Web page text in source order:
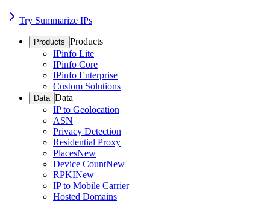
Try Summarize IPs
Products Products
IPinfo Lite
IPinfo Core
IPinfo Enterprise
Custom Solutions
Data Data
IP to Geolocation
ASN
Privacy Detection
Residential Proxy
PlacesNew
Device CountNew
RPKINew
IP to Mobile Carrier
Hosted Domains